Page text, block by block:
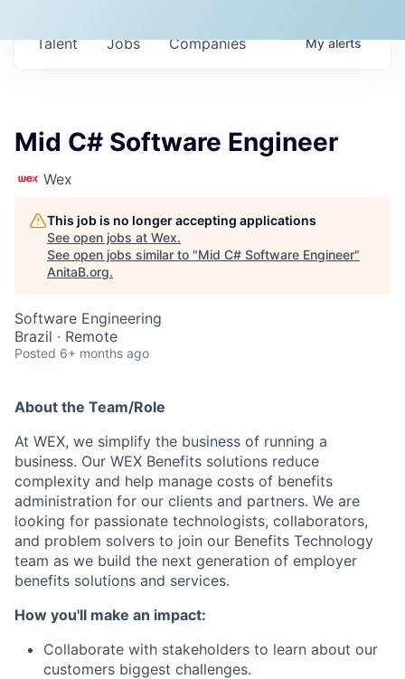
Jobs Companies
Talent Myalerts
Mid C# Software Engineer
Wex
This job is no longer accepting applications
See open jobs at Wex.
See open jobs similar to "Mid C# Software Engineer"
AnitaB.org.
Software Engineering
Brazil · Remote
Posted 6+ months ago
About the Team/Role
At WEX, we simplify the business of running a
business. Our WEX Benefits solutions reduce
complexity and help manage costs of benefits
administration for our clients and partners. We are
looking for passionate technologists, collaborators,
and problem solvers to join our Benefits Technology
team as we build the next generation of employer
benefits solutions and services.
How you'll make an impact:
Collaborate with stakeholders to learn about our
customers biggest challenges.